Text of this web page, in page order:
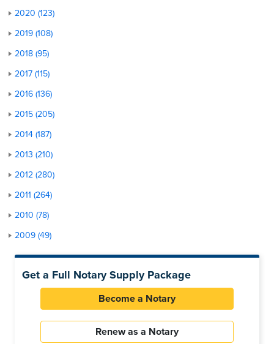
2020 (123)
2019 (108)
2018 (95)
2017 (115)
2016 (136)
2015 (205)
2014 (187)
2013 (210)
2012 (280)
2011 (264)
2010 (78)
2009 (49)
Get a Full Notary Supply Package
Become a Notary
Renew as a Notary